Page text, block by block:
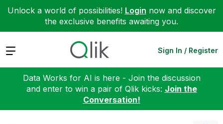
Unlock a world of possibilities! Login now and discover
the exclusive benefits awaiting you.
Expand Sign In / Register
Data Works for AI is here - Join the discussion
and enter to win a pair of Qlik kicks: Join the
Conversation!